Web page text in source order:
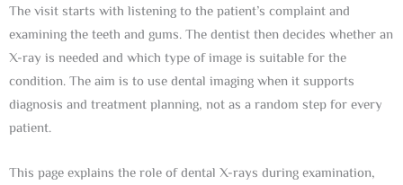
The visit starts with listening to the patient’s complaint and
examining the teeth and gums. The dentist then decides whether an
X-ray is needed and which type of image is suitable for the
condition. The aim is to use dental imaging when it supports
diagnosis and treatment planning, not as a random step for every
patient.
This page explains the role of dental X-rays during examination,